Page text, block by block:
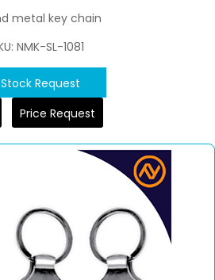
metal key chain
NMK-SL-1081
Stock Request
Price Request